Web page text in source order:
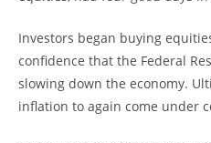
Investors began buying
confidence that the Federal
slowing down the economy.
inflation to again come under